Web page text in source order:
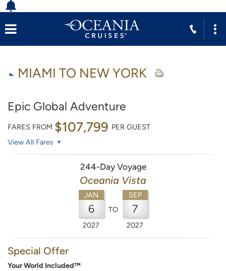
MIAMI TO NEW YORK
Epic Global Adventure
FARES FROM $107,799 PER GUEST
View All Fares
244-Day Voyage
Oceania Vista
JAN
6
2027
TO
SEP
7
2027
Special Offer
Your World Included™